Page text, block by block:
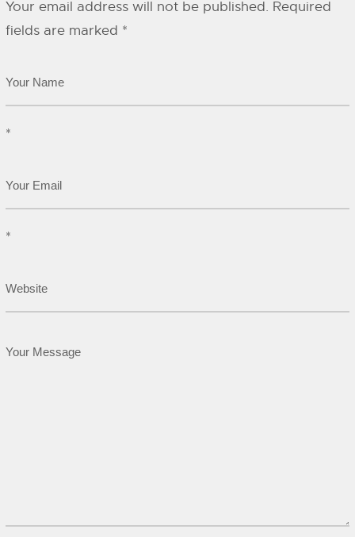
Your email address will not be published. Required
fields are marked *
*
*